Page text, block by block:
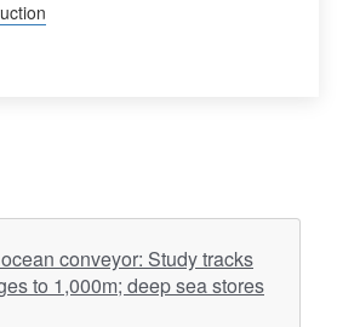
to 1,000m; deep sea stores